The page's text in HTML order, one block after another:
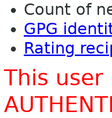
Count of
GPG
Rating
This user